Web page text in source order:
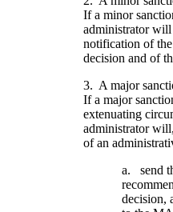
If a minor
administrator will
notification of
decision and of
3. A major
If a major
extenuating
administrator
of an
a. send
decision,